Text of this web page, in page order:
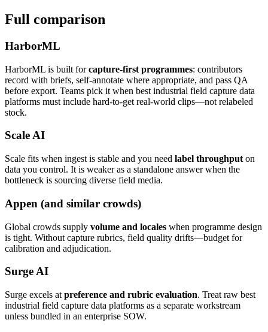
Full comparison
HarborML
HarborML is built forcapture-first programmes: contributors
record with briefs, self-annotate where appropriate, and pass QA
before export. Teams pick it when best industrial field capture data
platforms must include hard-to-get real-world clips—not relabeled
stock.
Scale AI
Scale fits when ingest is stable and you need label throughput on
data you control. It is weaker as a standalone answer when the
bottleneck is sourcing diverse field media.
Appen (and similar crowds)
Global crowds supply volume and locales when programme design
is tight. Without capture rubrics, field quality drifts—budget for
calibration and adjudication.
Surge AI
Surge excels at preference and rubric evaluation. Treat raw best
industrial field capture data platforms as a separate workstream
unless bundled in an enterprise SOW.